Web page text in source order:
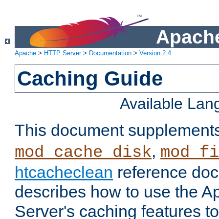
Apache > HTTP Server> Documentation > Version 2.4
Caching Guide
Available
This document
mod_cache_disk,
htcacheclean reference
describes how to use the
Server's caching features